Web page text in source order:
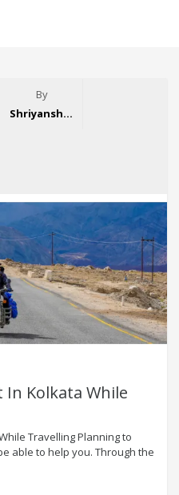
By
Shriyansh Garg
In Kolkata While
Travelling Planning to
able to help you. Through the